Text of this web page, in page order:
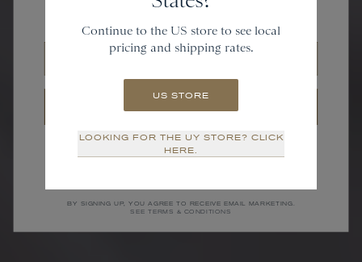
Continue to the US store to see local
pricing and shipping rates.
US STORE
LOOKING FOR THE UY STORE? CLICK
HERE.
Email
NO THANKS
BY SIGNING UP, YOU AGREE TO RECEIVE EMAIL MARKETING.
SEE TERMS & CONDITIONS